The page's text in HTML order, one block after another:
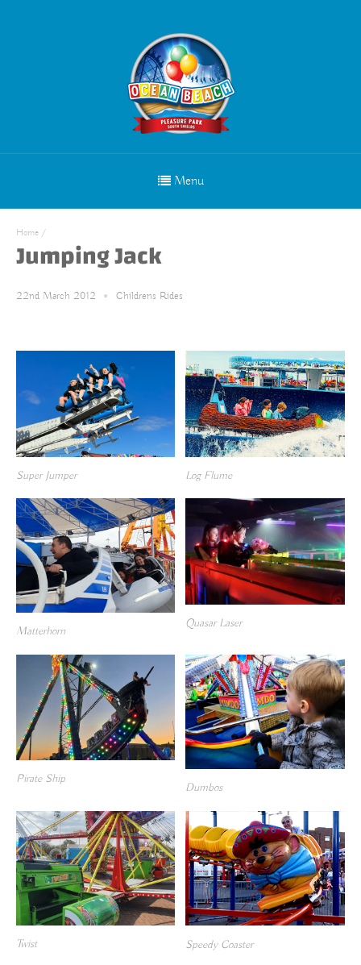
Menu
Home /
Jumping Jack
22nd March 2012 Childrens Rides
Super Jumper Log Flume
Matterhorn
Quasar Laser
Pirate Ship
Dumbos
Twist Speedy Coaster